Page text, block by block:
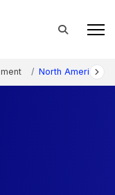
North America